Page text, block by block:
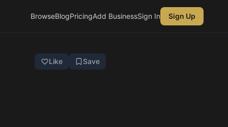
BrowseBlogPricingAdd BusinessSign In Sign Up
Like Save